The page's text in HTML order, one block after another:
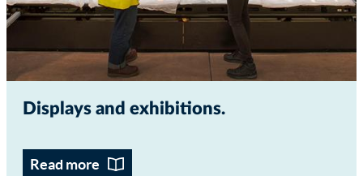
Displays and exhibitions
Read more